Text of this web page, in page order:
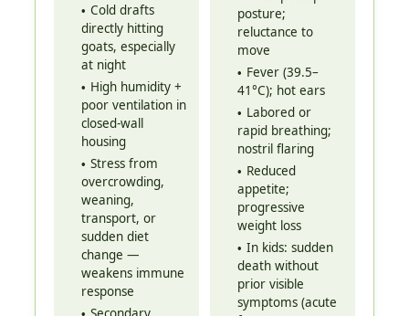
Cold drafts
directly hitting
goats, especially
at night
High humidity +
poor ventilation in
closed-wall
housing
Stress from
overcrowding,
weaning,
transport, or
sudden diet
change —
weakens immune
response
posture;
reluctance to
move
Fever (39.5–
41°C); hot ears
Labored or
rapid breathing;
nostril flaring
Reduced
appetite;
progressive
weight loss
In kids: sudden
death without
prior visible
symptoms (acute